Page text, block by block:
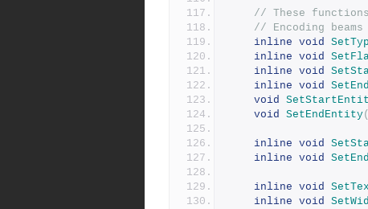
// These
// Encoding
inline void
inline void
inline void
inline void
void
void SetEndEntity(
inline void
inline void
inline void
inline void